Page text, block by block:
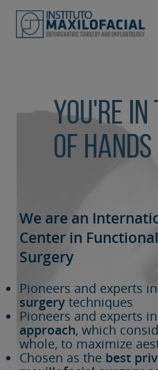
You're
of hands
We are an
Center in
Surgery
Pioneers and experts in
surgery techniques
Pioneers and experts
approach, which
whole, to maximize
Chosen as the best